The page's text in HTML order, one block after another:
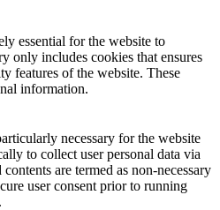
essential for the website to
only includes cookies that ensures
features of the website. These
information.
necessary for the website
to collect user personal data via
are termed as non-necessary
user consent prior to running